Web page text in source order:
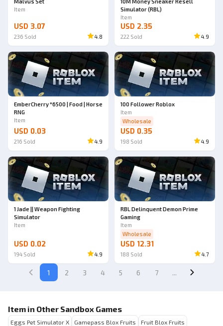
Item
USD 3.07
236 Sold 4.8
Simulator (RBL)
Item
USD 2.35
222 Sold 4.9
EmberCherry *6500 | Food | Horse
RNG
Item
USD 0.03
216 Sold 4.9
100 Follower Roblox
Item
Wholesale
USD 0.35
198 Sold 4.9
1 Jade || Weapon Fighting
Simulator
Item
USD 0.02
194 Sold 4.9
RBL Delinquent Demon Prime
Gaming
Item
Wholesale
USD 12.31
188 Sold 4.7
1 2 3 4 5 6 7 ...
Item in Other Sandbox Games
Eggs Pet Simulator X Gamepass Blox Fruits
Fruit Blox Fruits